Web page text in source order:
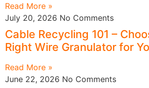
Read More »
July 20, 2026 No Comments
Cable Recycling 101 –
Right Wire Granulator for
Read More »
June 22, 2026 No Comments